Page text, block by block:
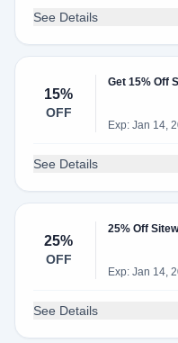
See Details
15%
OFF
Get 15% Off
Exp: Jan 14,
See Details
25%
OFF
25% Off
Exp: Jan 14,
See Details